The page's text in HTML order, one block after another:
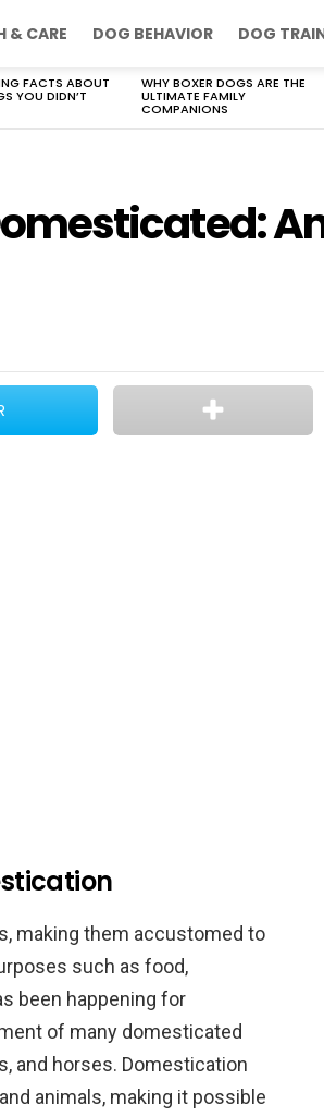
& CARE DOG BEHAVIOR DOG
FACTS ABOUT
YOU DIDN’T
WHY BOXER DOGS ARE THE
ULTIMATE FAMILY
COMPANIONS
making them accustomed to
such as food,
been happening for
of many domesticated
and horses. Domestication
animals, making it possible